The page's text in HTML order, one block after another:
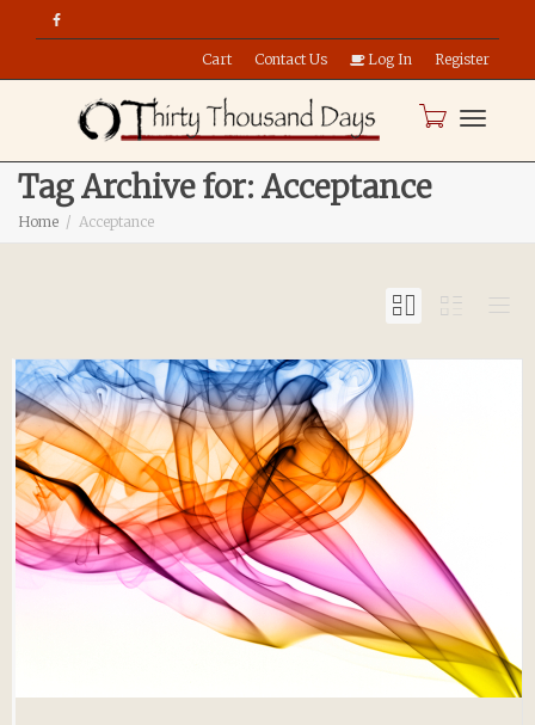
Cart Contact Us Log In Register
Tag Archive for: Acceptance
Home Acceptance